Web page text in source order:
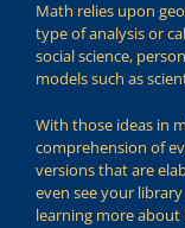
Math relies upon
type of analysis or
social science,
models such as
With those ideas in
comprehension of
versions that are
even see your
learning more